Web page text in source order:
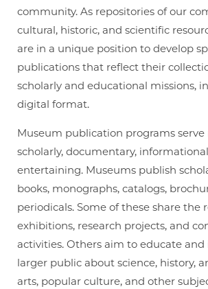
community. As repositories of our
cultural, historic, and scientific
are in a unique position to develop
publications that reflect their
scholarly and educational missions,
digital format.
Museum publication programs serve
scholarly, documentary,
entertaining. Museums publish
books, monographs, catalogs,
periodicals. Some of these share the
exhibitions, research projects, and
activities. Others aim to educate
larger public about science, history,
arts, popular culture, and other